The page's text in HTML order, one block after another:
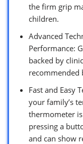
the firm grip
children.
Advanced
Performance:
backed by
recommended
Fast and Easy
your family’s
thermometer
pressing a
and can show